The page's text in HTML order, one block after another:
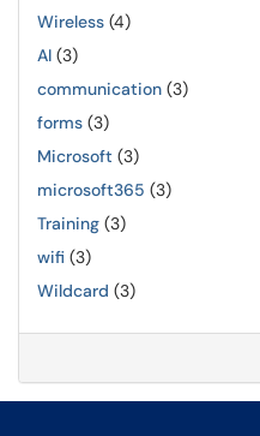
Wireless (4)
AI (3)
communication (3)
forms (3)
Microsoft (3)
microsoft365 (3)
Training (3)
wifi (3)
Wildcard (3)